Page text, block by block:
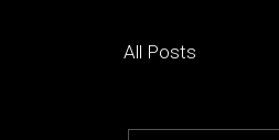
All Posts